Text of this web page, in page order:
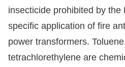
insecticide prohibited by the
specific application of fire
power transformers.
tetrachlorethylene are